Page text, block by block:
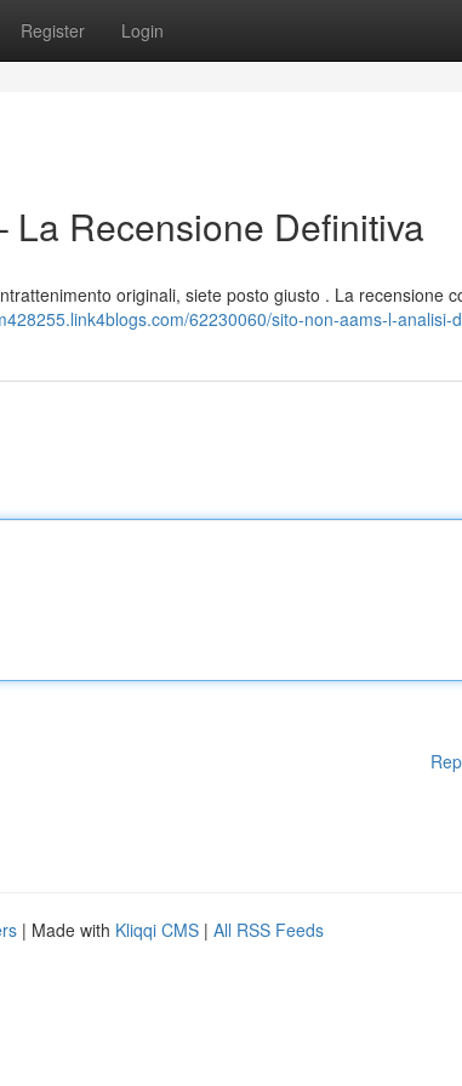
Register Login
Recensione Definitiva
originali, siete posto giusto . La recensione
62230060/sito-non-aams-l-analisi-
| Made with Kliqqi CMS | All RSS Feeds